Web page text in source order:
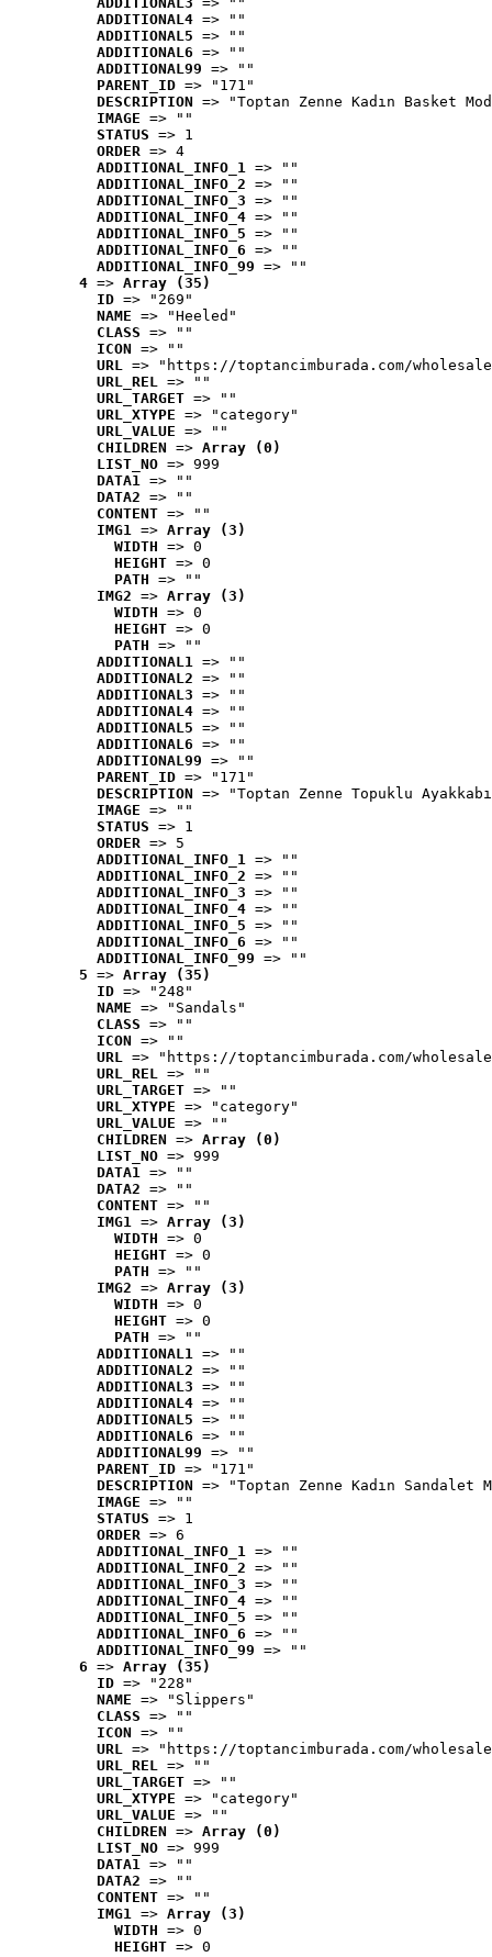
ADDITIONAL4 => ""
ADDITIONAL5 => ""
ADDITIONAL6 => ""
ADDITIONAL99 => ""
PARENT_ID => "171"
DESCRIPTION => "Toptan Zenne Kadın Basket
IMAGE => ""
STATUS => 1
ORDER => 4
ADDITIONAL_INFO_1 => ""
ADDITIONAL_INFO_2 => ""
ADDITIONAL_INFO_3 => ""
ADDITIONAL_INFO_4 => ""
ADDITIONAL_INFO_5 => ""
ADDITIONAL_INFO_6 => ""
ADDITIONAL_INFO_99 => ""
4 => Array (35)
ID => "269"
NAME => "Heeled"
CLASS => ""
ICON => ""
URL => "https://toptancimburada.com/
URL_REL => ""
URL_TARGET => ""
URL_XTYPE => "category"
URL_VALUE => ""
CHILDREN => Array (0)
LIST_NO => 999
DATA1 => ""
DATA2 => ""
CONTENT => ""
IMG1 => Array (3)
WIDTH => 0
HEIGHT => 0
PATH => ""
IMG2 => Array (3)
WIDTH => 0
HEIGHT => 0
PATH => ""
ADDITIONAL1 => ""
ADDITIONAL2 => ""
ADDITIONAL3 => ""
ADDITIONAL4 => ""
ADDITIONAL5 => ""
ADDITIONAL6 => ""
ADDITIONAL99 => ""
PARENT_ID => "171"
DESCRIPTION => "Toptan Zenne Topuklu
IMAGE => ""
STATUS => 1
ORDER => 5
ADDITIONAL_INFO_1 => ""
ADDITIONAL_INFO_2 => ""
ADDITIONAL_INFO_3 => ""
ADDITIONAL_INFO_4 => ""
ADDITIONAL_INFO_5 => ""
ADDITIONAL_INFO_6 => ""
ADDITIONAL_INFO_99 => ""
5 => Array (35)
ID => "248"
NAME => "Sandals"
CLASS => ""
ICON => ""
URL => "https://toptancimburada.com/
URL_REL => ""
URL_TARGET => ""
URL_XTYPE => "category"
URL_VALUE => ""
CHILDREN => Array (0)
LIST_NO => 999
DATA1 => ""
DATA2 => ""
CONTENT => ""
IMG1 => Array (3)
WIDTH => 0
HEIGHT => 0
PATH => ""
IMG2 => Array (3)
WIDTH => 0
HEIGHT => 0
PATH => ""
ADDITIONAL1 => ""
ADDITIONAL2 => ""
ADDITIONAL3 => ""
ADDITIONAL4 => ""
ADDITIONAL5 => ""
ADDITIONAL6 => ""
ADDITIONAL99 => ""
PARENT_ID => "171"
DESCRIPTION => "Toptan Zenne Kadın
IMAGE => ""
STATUS => 1
ORDER => 6
ADDITIONAL_INFO_1 => ""
ADDITIONAL_INFO_2 => ""
ADDITIONAL_INFO_3 => ""
ADDITIONAL_INFO_4 => ""
ADDITIONAL_INFO_5 => ""
ADDITIONAL_INFO_6 => ""
ADDITIONAL_INFO_99 => ""
6 => Array (35)
ID => "228"
NAME => "Slippers"
CLASS => ""
ICON => ""
URL => "https://toptancimburada.com/
URL_REL => ""
URL_TARGET => ""
URL_XTYPE => "category"
URL_VALUE => ""
CHILDREN => Array (0)
LIST_NO => 999
DATA1 => ""
DATA2 => ""
CONTENT => ""
IMG1 => Array (3)
WIDTH => 0
HEIGHT => 0